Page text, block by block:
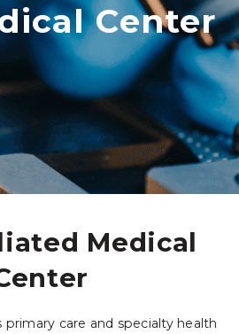
Center
Medical
care and specialty health